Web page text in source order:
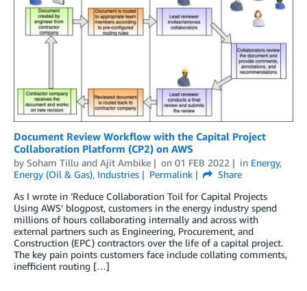
Document Review Workflow with the Capital Project
Collaboration Platform (CP2) on AWS
by Soham Tillu and Ajit Ambike on 01 FEB 2022 in Energy,
Energy (Oil & Gas), Industries Permalink
Share
As I wrote in ‘Reduce Collaboration Toil for Capital Projects
Using AWS’ blogpost, customers in the energy industry spend
millions of hours collaborating internally and across with
external partners such as Engineering, Procurement, and
Construction (EPC) contractors over the life of a capital project.
The key pain points customers face include collating comments,
inefficient routing […]